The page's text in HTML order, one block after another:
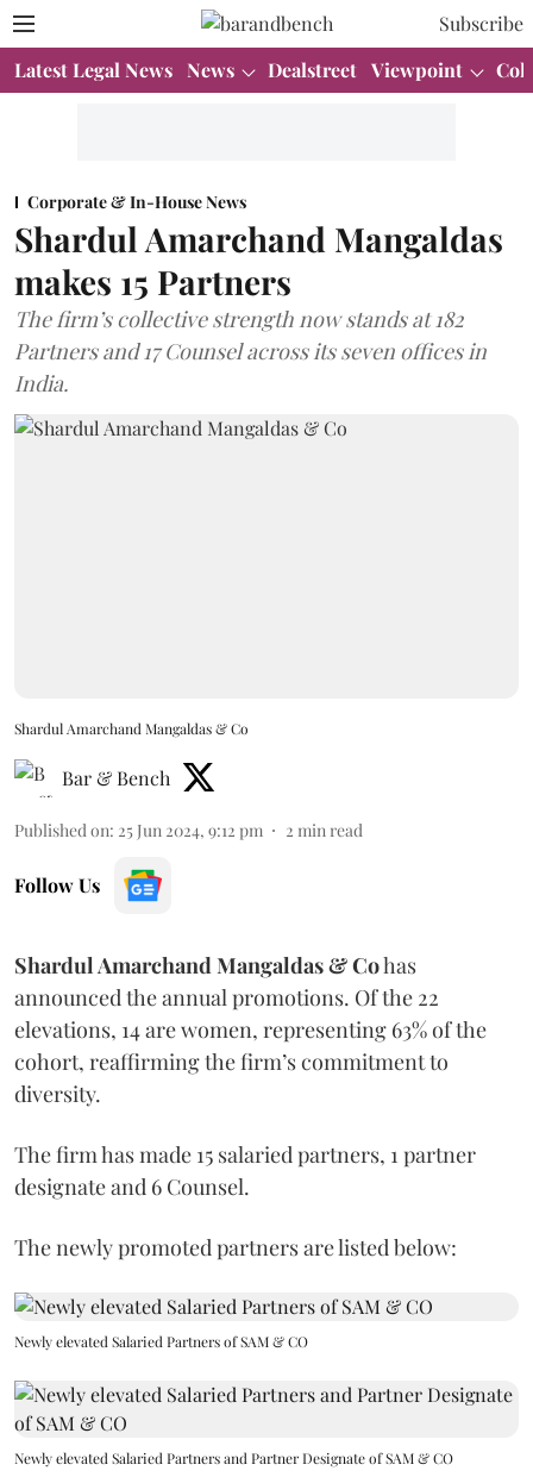
Subscribe
Latest Legal News News Dealstreet Viewpoint
Corporate & In-House News
Shardul Amarchand Mangaldas
makes 15 Partners
The firm’s collective strength now stands at 182
Partners and 17 Counsel across its seven offices in
India.
Shardul Amarchand Mangaldas & Co
Bar & Bench
Published on: 25 Jun 2024, 9:12 pm 2 min read
Follow Us
Shardul Amarchand Mangaldas & Cohas
announced the annual promotions. Of the 22
elevations, 14 are women, representing 63% of the
cohort, reaffirming the firm’s commitment to
diversity.
The firm has made 15 salaried partners, 1 partner
designate and 6 Counsel.
The newly promoted partners are listed below:
Newly elevated Salaried Partners of SAM & CO
Newly elevated Salaried Partners and Partner Designate of SAM & CO